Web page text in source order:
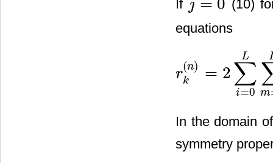
If j = 0
j=
(10)
equations
r
(n)
k = 2 ∑
i=0
L
m
rk(n = ∑i=0 L∑ =0
In the domain
symmetry